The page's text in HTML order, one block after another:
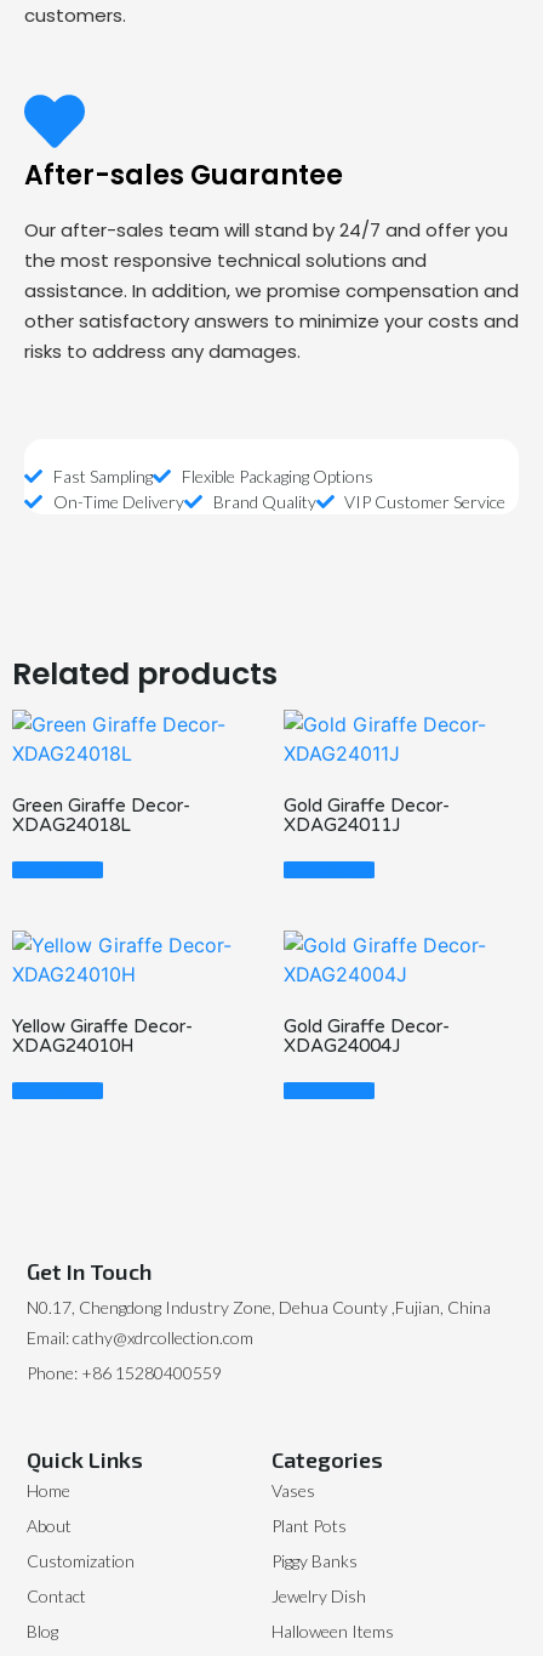
customers.
After-sales Guarantee
Our after-sales team will stand by 24/7 and offer you
the most responsive technical solutions and
assistance. In addition, we promise compensation and
other satisfactory answers to minimize your costs and
risks to address any damages.
Fast Sampling
Flexible Packaging Options
On-Time Delivery
Brand Quality VIP Customer Service
Related products
Green Giraffe Decor-
XDAG24018L
Read More
Gold Giraffe Decor-
XDAG24011J
Read More
Yellow Giraffe Decor-
XDAG24010H
Read More
Gold Giraffe Decor-
XDAG24004J
Read More
Categories
Vases
Plant Pots
Piggy Banks
Jewelry Dish
Halloween Items
Quick Links
Home
About
Customization
Contact
Blog
Get In Touch
N0.17, Chengdong Industry Zone, Dehua County ,Fujian, China
Email: cathy@xdrcollection.com
Phone: +86 15280400559